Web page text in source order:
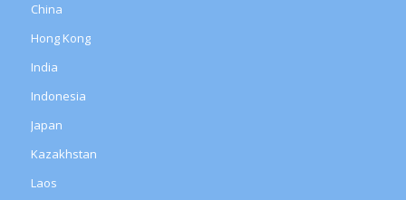
China
Hong Kong
India
Indonesia
Japan
Kazakhstan
Laos